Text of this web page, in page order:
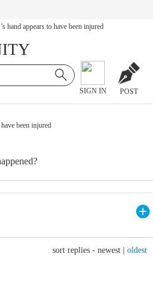
hand appears to have been injured
SIGN IN POST
been injured
sort replies - newest oldest